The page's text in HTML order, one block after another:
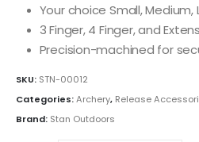
Your choice Small, Medium,
3 Finger, 4 Finger, and
Precision-machined for
SKU: STN-00012
Categories:Archery, Release
Brand: Stan Outdoors